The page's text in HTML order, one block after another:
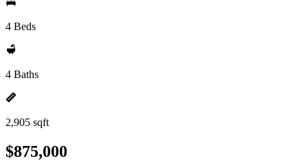
4 Beds
4 Baths
2,905 sqft
$875,000